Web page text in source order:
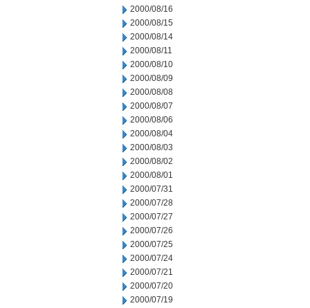
2000/08/16
2000/08/15
2000/08/14
2000/08/11
2000/08/10
2000/08/09
2000/08/08
2000/08/07
2000/08/06
2000/08/04
2000/08/03
2000/08/02
2000/08/01
2000/07/31
2000/07/28
2000/07/27
2000/07/26
2000/07/25
2000/07/24
2000/07/21
2000/07/20
2000/07/19